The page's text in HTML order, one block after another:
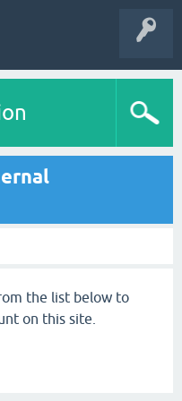
the list below to
on this site.